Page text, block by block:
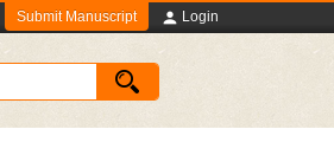
Submit Manuscript Login